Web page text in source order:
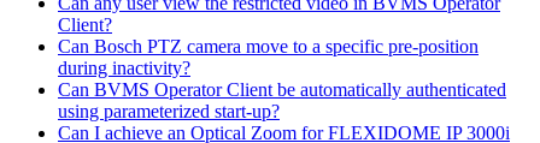
Client?
Can Bosch PTZ camera move to a specific pre-position
during inactivity?
Can BVMS Operator Client be automatically authenticated
using parameterized start-up?
Can I achieve an Optical Zoom for FLEXIDOME IP 3000i